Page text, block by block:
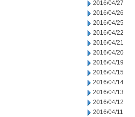
2016/04/27
2016/04/26
2016/04/25
2016/04/22
2016/04/21
2016/04/20
2016/04/19
2016/04/15
2016/04/14
2016/04/13
2016/04/12
2016/04/11